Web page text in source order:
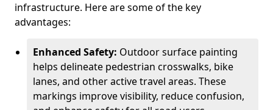
infrastructure. Here are some of the key
advantages:
Enhanced Safety: Outdoor surface painting
helps delineate pedestrian crosswalks, bike
lanes, and other active travel areas. These
markings improve visibility, reduce confusion,